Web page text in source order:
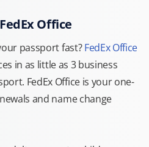
Office
passport fast?FedEx Office
in as little as 3 business
FedEx Office is your one-
and name change